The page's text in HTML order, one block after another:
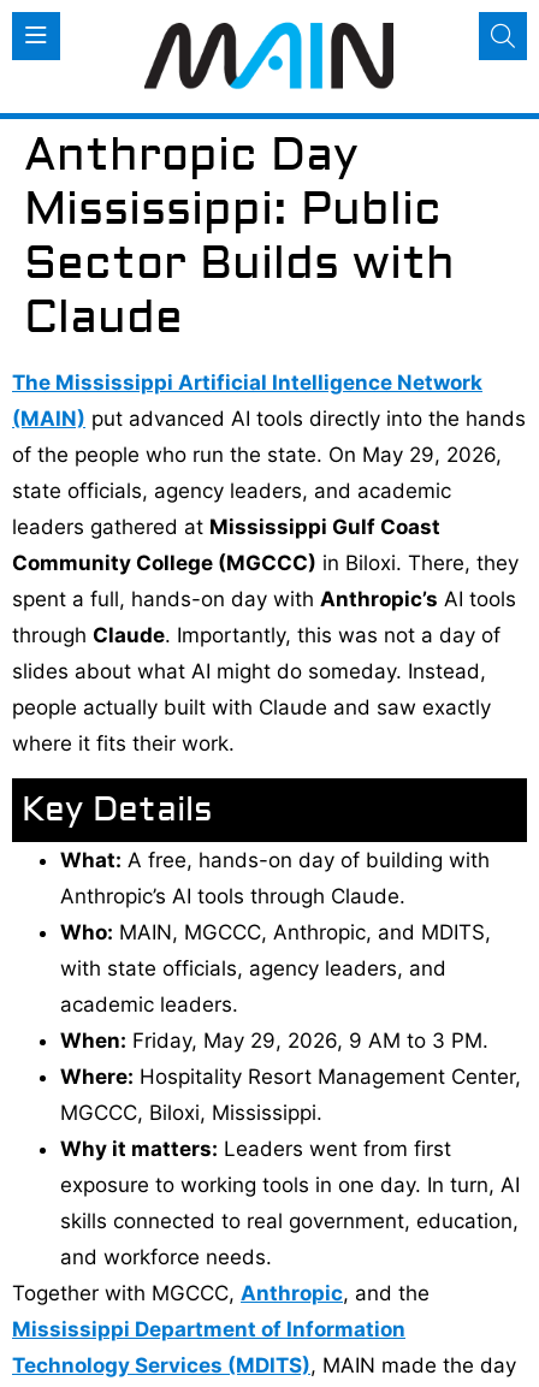
Anthropic Day
Mississippi: Public
Sector Builds with
Claude
The Mississippi Artificial Intelligence Network
(MAIN) put advanced AI tools directly into the hands
of the people who run the state. On May 29, 2026,
state officials, agency leaders, and academic
leaders gathered at Mississippi Gulf Coast
Community College (MGCCC) in Biloxi. There, they
spent a full, hands-on day with Anthropic’s AI tools
through Claude. Importantly, this was not a day of
slides about what AI might do someday. Instead,
people actually built with Claude and saw exactly
where it fits their work.
Key Details
What: A free, hands-on day of building with
Anthropic’s AI tools through Claude.
Who: MAIN, MGCCC, Anthropic, and MDITS,
with state officials, agency leaders, and
academic leaders.
When: Friday, May 29, 2026, 9 AM to 3 PM.
Where: Hospitality Resort Management Center,
MGCCC, Biloxi, Mississippi.
Why it matters: Leaders went from first
exposure to working tools in one day. In turn, AI
skills connected to real government, education,
and workforce needs.
Together with MGCCC, Anthropic, and the
Mississippi Department of Information
Technology Services (MDITS), MAIN made the day